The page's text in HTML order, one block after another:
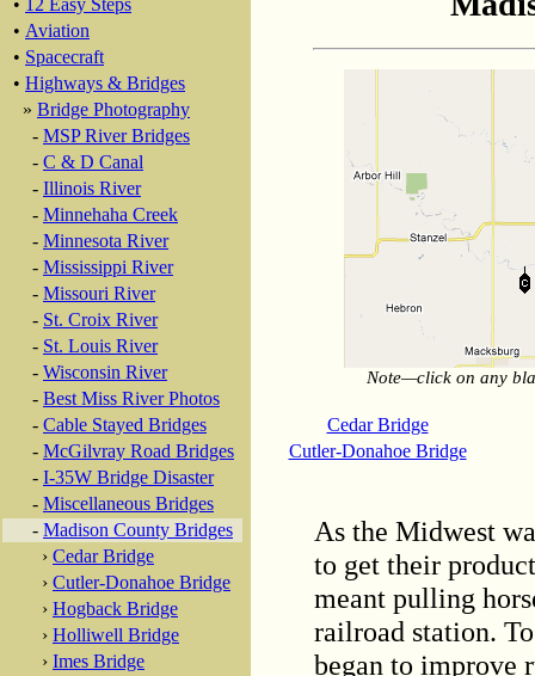
• 12 Easy Steps
• Aviation
• Spacecraft
• Highways & Bridges
» Bridge Photography
- MSP River Bridges
- C & D Canal
- Illinois River
- Minnehaha Creek
- Minnesota River
- Mississippi River
- Missouri River
- St. Croix River
- St. Louis River
- Wisconsin River
- Best Miss River Photos
- Cable Stayed Bridges
- McGilvray Road Bridges
- I-35W Bridge Disaster
- Miscellaneous Bridges
- Madison County Bridges
› Cedar Bridge
› Cutler-Donahoe Bridge
› Hogback Bridge
› Holliwell Bridge
› Imes Bridge
Note—click on any
Cedar Bridge
Cutler-Donahoe Bridge
As the Midwest
to get their
meant pulling
railroad station.
began to improve